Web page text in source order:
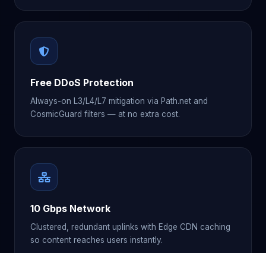
Free DDoS Protection
Always-on L3/L4/L7 mitigation via Path.net and
CosmicGuard filters — at no extra cost.
10 Gbps Network
Clustered, redundant uplinks with Edge CDN caching
so content reaches users instantly.